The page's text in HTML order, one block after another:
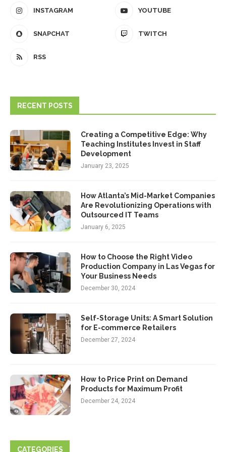
INSTAGRAM YOUTUBE
SNAPCHAT TWITCH
RSS
RECENT POSTS
Creating a Competitive Edge: Why
Teaching Institutes Invest in Staff
Development
January 23, 2025
How Atlanta’s Mid-Market Companies
Are Revolutionizing Operations with
Outsourced IT Teams
January 6, 2025
How to Choose the Right Video
Production Company in Las Vegas for
Your Business Needs
December 30, 2024
Self-Storage Units: A Smart Solution
for E-commerce Retailers
December 27, 2024
How to Price Print on Demand
Products for Maximum Profit
December 24, 2024
CATEGORIES